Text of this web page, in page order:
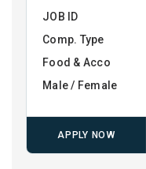
JOB ID
Comp. Type
Food & Acco
Male / Female
APPLY NOW